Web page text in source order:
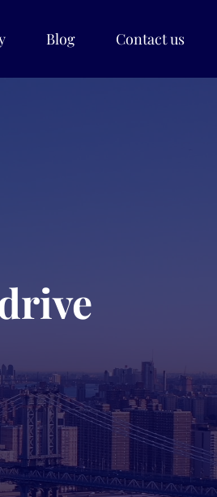
Blog Contact us